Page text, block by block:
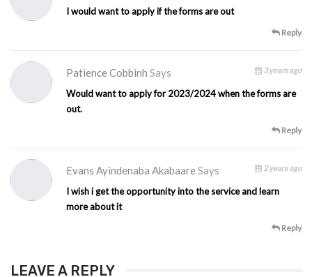
I would want to apply if the forms are out
Reply
Patience Cobbinh Says 3 years ago
Would want to apply for 2023/2024 when the forms are
out.
Reply
Evans Ayindenaba Akabaare Says 2 years ago
I wish i get the opportunity into the service and learn
more about it
Reply
LEAVE A REPLY